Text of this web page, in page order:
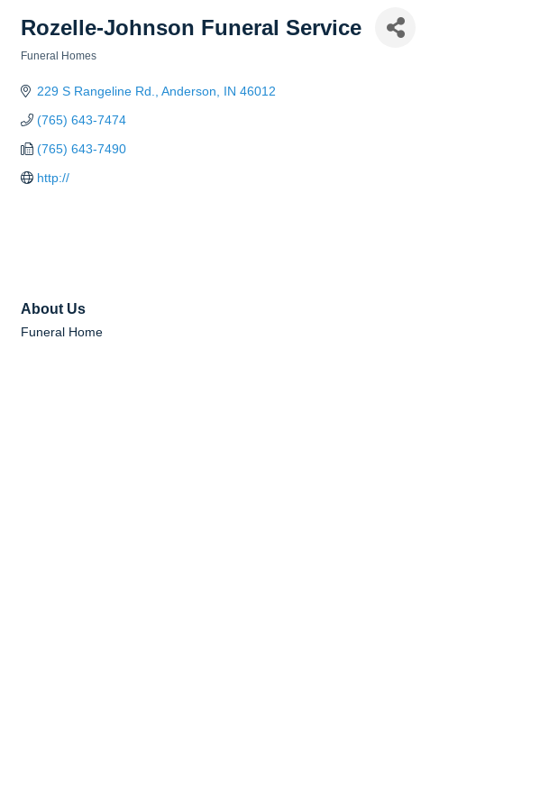
Rozelle-Johnson Funeral Service
Funeral Homes
229 S Rangeline Rd. Anderson IN 46012
(765) 643-7474
(765) 643-7490
http://
About Us
Funeral Home